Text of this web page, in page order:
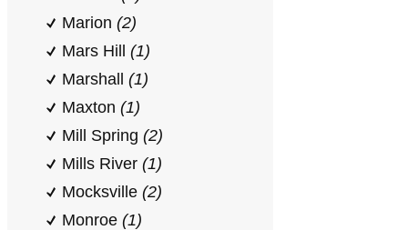
Marion (2)
Mars Hill (1)
Marshall (1)
Maxton (1)
Mill Spring (2)
Mills River (1)
Mocksville (2)
Monroe (1)